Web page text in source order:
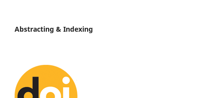
Abstracting & Indexing